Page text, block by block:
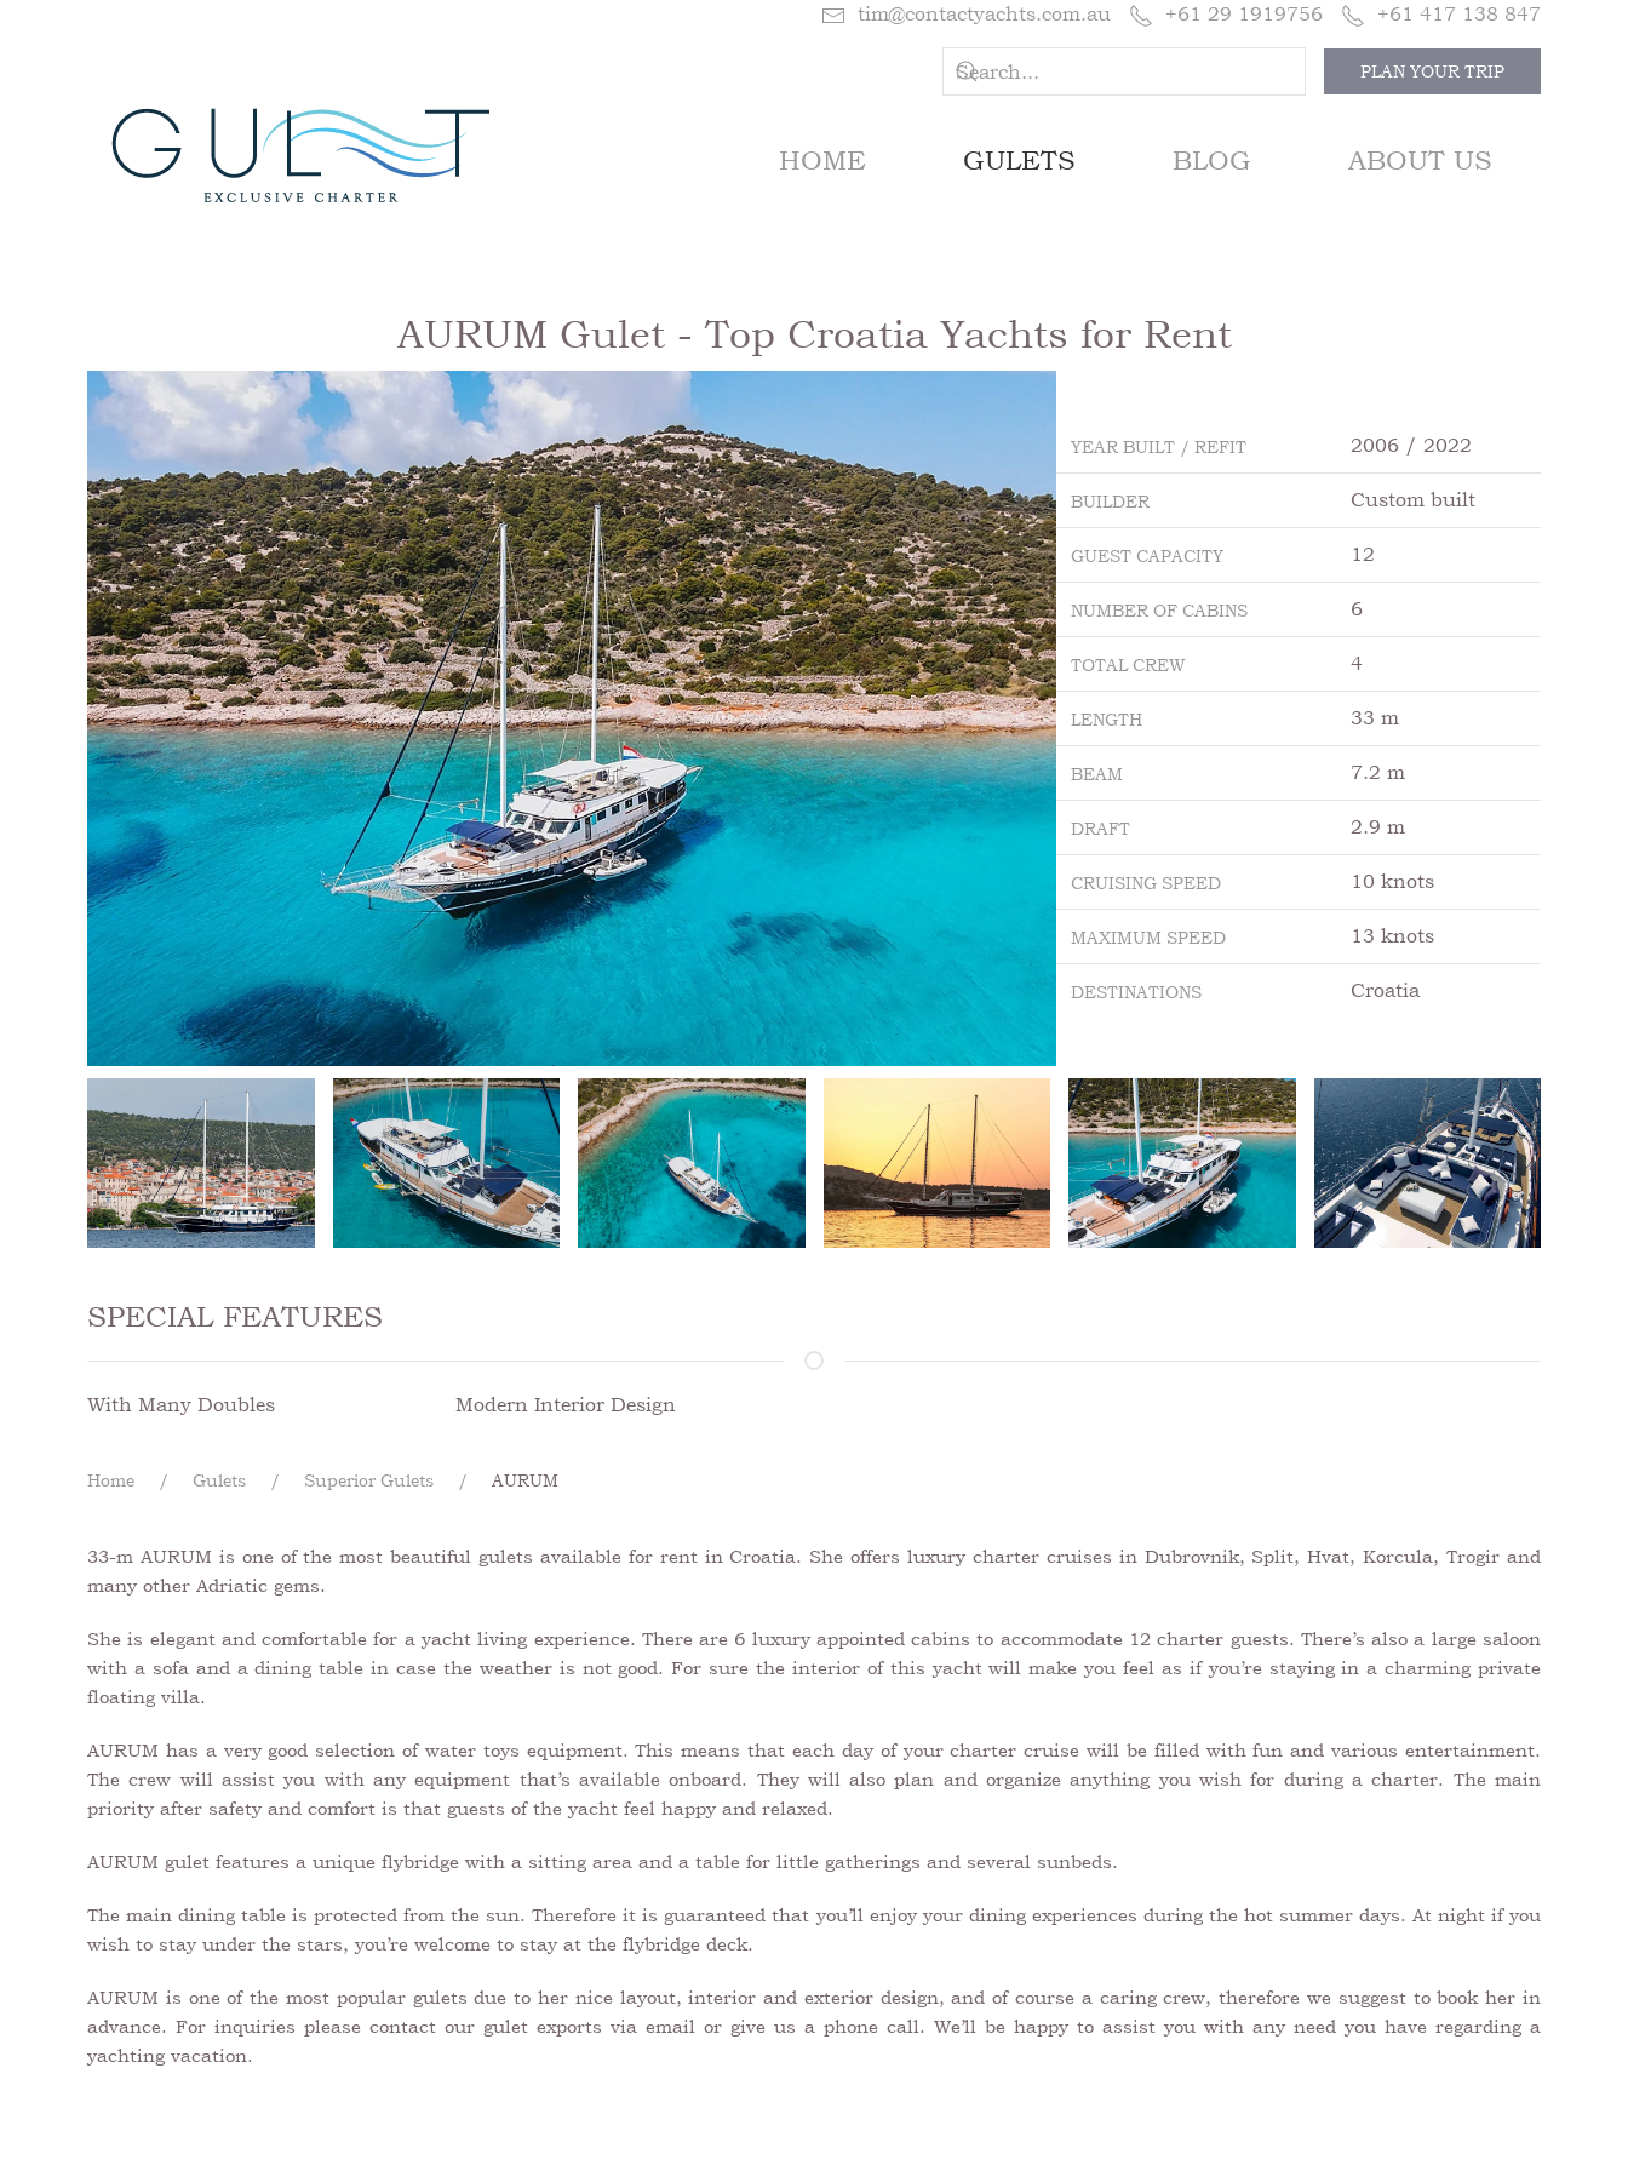
tim@contactyachts.com.au +61 29 1919756 +61 417 138 847
PLAN YOUR TRIP
HOME GULETS BLOG ABOUT US
AURUM Gulet - Top Croatia Yachts for Rent
YEAR BUILT / REFIT 2006 / 2022
BUILDER Custom built
GUEST CAPACITY 12
NUMBER OF CABINS 6
TOTAL CREW 4
LENGTH 33 m
BEAM 7.2 m
DRAFT 2.9 m
CRUISING SPEED 10 knots
MAXIMUM SPEED 13 knots
DESTINATIONS Croatia
SPECIAL FEATURES
With Many Doubles Modern Interior Design
Home Gulets Superior Gulets AURUM
33-m AURUM is one of the most beautiful gulets available for rent in Croatia. She offers luxury charter cruises in Dubrovnik, Split, Hvat, Korcula, Trogir and
many other Adriatic gems.
She is elegant and comfortable for a yacht living experience. There are 6 luxury appointed cabins to accommodate 12 charter guests. There’s also a large saloon
with a sofa and a dining table in case the weather is not good. For sure the interior of this yacht will make you feel as if you’re staying in a charming private
floating villa.
AURUM has a very good selection of water toys equipment. This means that each day of your charter cruise will be filled with fun and various entertainment.
The crew will assist you with any equipment that’s available onboard. They will also plan and organize anything you wish for during a charter. The main
priority after safety and comfort is that guests of the yacht feel happy and relaxed.
AURUM gulet features a unique flybridge with a sitting area and a table for little gatherings and several sunbeds.
The main dining table is protected from the sun. Therefore it is guaranteed that you’ll enjoy your dining experiences during the hot summer days. At night if you
wish to stay under the stars, you’re welcome to stay at the flybridge deck.
AURUM is one of the most popular gulets due to her nice layout, interior and exterior design, and of course a caring crew, therefore we suggest to book her in
advance. For inquiries please contact our gulet exports via email or give us a phone call. We’ll be happy to assist you with any need you have regarding a
yachting vacation.